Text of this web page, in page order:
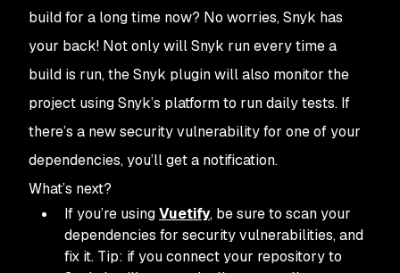
build for a long time now? No worries, Snyk has
your back! Not only will Snyk run every time a
build is run, the Snyk plugin will also monitor the
project using Snyk’s platform to run daily tests. If
there’s a new security vulnerability for one of your
dependencies, you’ll get a notification.
What’s next?
If you’re usingVuetify, be sure to scan your
dependencies for security vulnerabilities, and
fix it. Tip: if you connect your repository to